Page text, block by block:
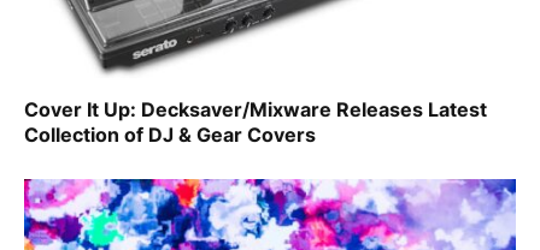
Cover It Up: Decksaver/Mixware Releases Latest
Collection of DJ & Gear Covers